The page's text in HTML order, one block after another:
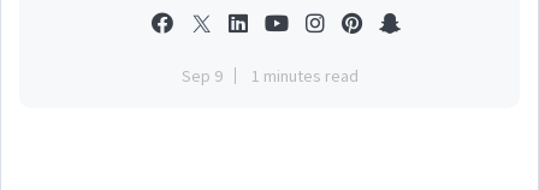
Sep 9 1 minutes read